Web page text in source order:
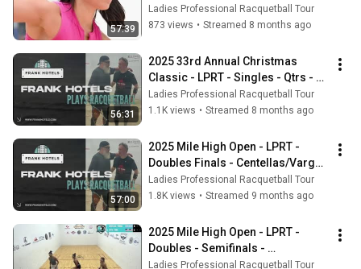
57:39
Martinez/Rodriguez vs
Vargas/Centellas
Ladies Professional Racquetball Tour
873 views • Streamed 8 months ago
56:31
2025 33rd Annual Christmas
Classic - LPRT - Singles - Qtrs -
Vargas vs Centellas
Ladies Professional Racquetball Tour
1.1K views • Streamed 8 months ago
57:00
2025 Mile High Open - LPRT -
Doubles Finals - Centellas/Vargas
vs Herrera/Mejia
Ladies Professional Racquetball Tour
1.8K views • Streamed 9 months ago
2025 Mile High Open - LPRT -
Doubles - Semifinals -
Centellas/Vargas vs Lotts/York
Ladies Professional Racquetball Tour